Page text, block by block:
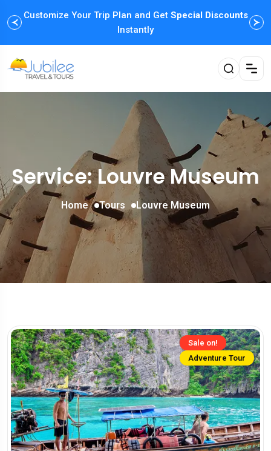
Customize Your Trip Plan and Get Special Discounts
Instantly
Enjoy Family Holiday Packages withFlexible
Payment Options
Service: Louvre Museum
Home Tours Louvre Museum
Sale on!
Adventure Tour